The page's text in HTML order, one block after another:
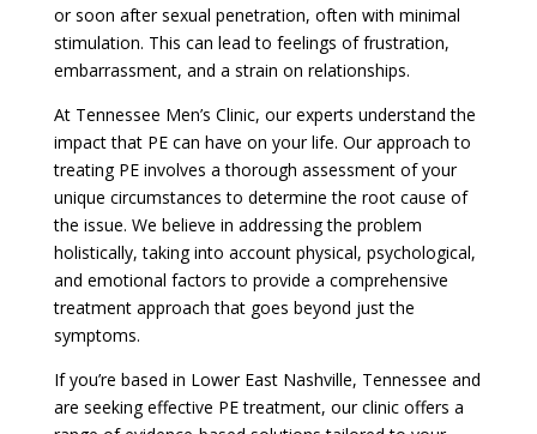
or soon after sexual penetration, often with minimal
stimulation. This can lead to feelings of frustration,
embarrassment, and a strain on relationships.
At Tennessee Men’s Clinic, our experts understand the
impact that PE can have on your life. Our approach to
treating PE involves a thorough assessment of your
unique circumstances to determine the root cause of
the issue. We believe in addressing the problem
holistically, taking into account physical, psychological,
and emotional factors to provide a comprehensive
treatment approach that goes beyond just the
symptoms.
If you’re based in Lower East Nashville, Tennessee and
are seeking effective PE treatment, our clinic offers a